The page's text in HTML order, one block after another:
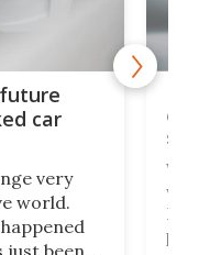
future
car
very
world.
just been